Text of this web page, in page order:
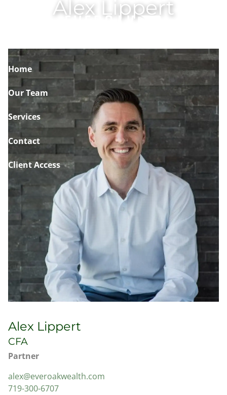
Skip to main content
Home
Our Team
Services
Contact
Client Access
Alex Lippert
Alex Lippert
CFA
Partner
alex@everoakwealth.com
719-300-6707